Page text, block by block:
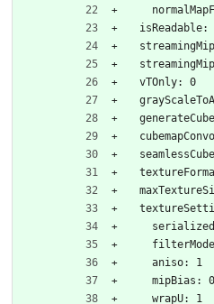
isReadable:
  vTOnly: 0
    aniso: 1
    mipBias: 0
    wrapU: 1